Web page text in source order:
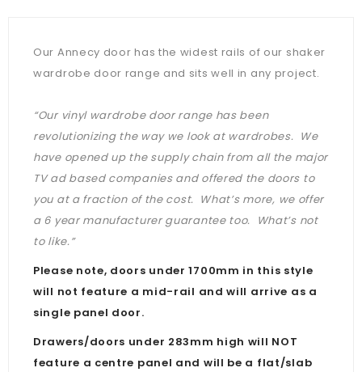
Our Annecy door has the widest rails of our shaker
wardrobe door range and sits well in any project.
“Our vinyl wardrobe door range has been
revolutionizing the way we look at wardrobes. We
have opened up the supply chain from all the major
TV ad based companies and offered the doors to
you at a fraction of the cost. What’s more, we offer
a 6 year manufacturer guarantee too. What’s not
to like.”
Please note, doors under 1700mm in this style
will not feature a mid-rail and will arrive as a
single panel door.
Drawers/doors under 283mm high will NOT
feature a centre panel and will be a flat/slab